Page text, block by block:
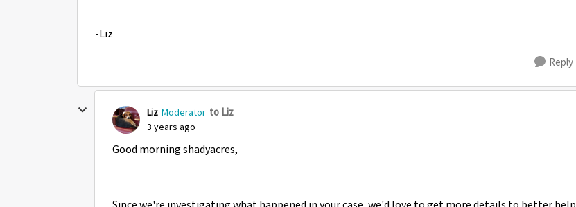
-Liz
Reply
Liz Moderator to Liz
3 years ago
Good morning shadyacres,